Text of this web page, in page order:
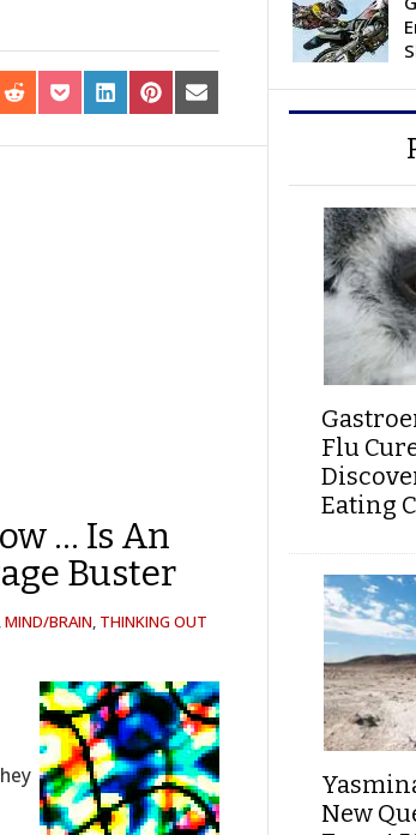
SHARE
ON
SHARE
ON
SHARE
ON
SHARE
ON
SHARE
ON
… Is An
Buster
,MIND/BRAIN, THINKING OUT
Flu
Eating
New